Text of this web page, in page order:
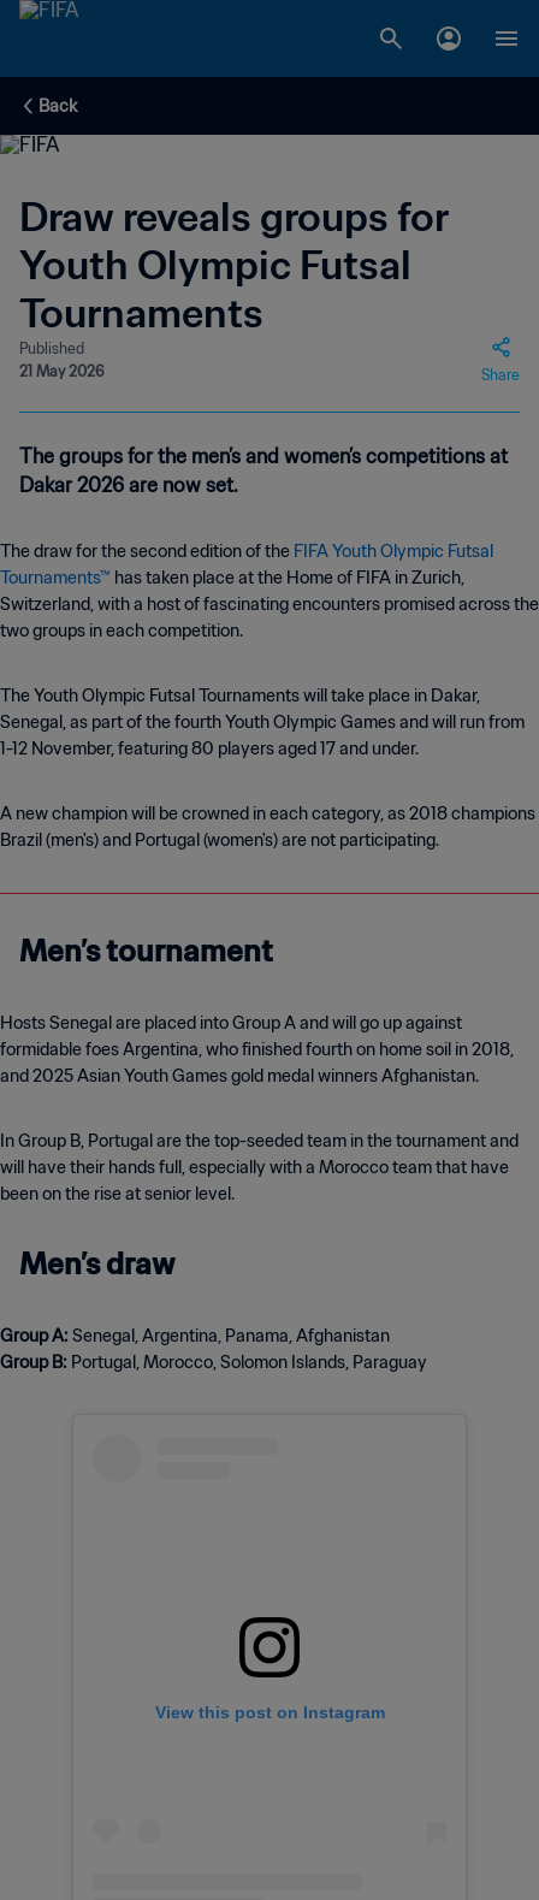
Back
Draw reveals groups for
Youth Olympic Futsal
Tournaments
Published
21 May 2026
Share
The groups for the men’s and women’s competitions at
Dakar 2026 are now set.
The draw for the second edition of the FIFA Youth Olympic Futsal
Tournaments™ has taken place at the Home of FIFA in Zurich,
Switzerland, with a host of fascinating encounters promised across the
two groups in each competition.
The Youth Olympic Futsal Tournaments will take place in Dakar,
Senegal, as part of the fourth Youth Olympic Games and will run from
1-12 November, featuring 80 players aged 17 and under.
A new champion will be crowned in each category, as 2018 champions
Brazil (men's) and Portugal (women's) are not participating.
Men’s tournament
Hosts Senegal are placed into Group A and will go up against
formidable foes Argentina, who finished fourth on home soil in 2018,
and 2025 Asian Youth Games gold medal winners Afghanistan.
In Group B, Portugal are the top-seeded team in the tournament and
will have their hands full, especially with a Morocco team that have
been on the rise at senior level.
Men’s draw
Group A:
Group B: Portugal, Morocco, Solomon Islands, Paraguay
View this post on Instagram